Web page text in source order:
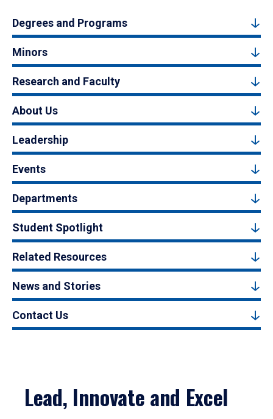
Degrees and Programs
Minors
Research and Faculty
About Us
Leadership
Events
Departments
Student Spotlight
Related Resources
News and Stories
Contact Us
Lead, Innovate and Excel